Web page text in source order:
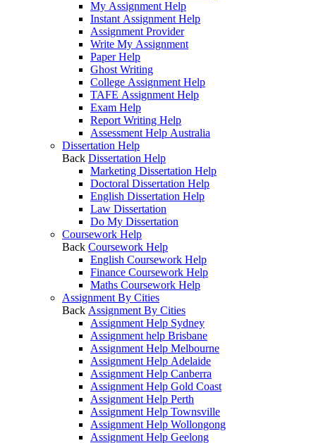
My Assignment Help
Instant Assignment Help
Assignment Provider
Write My Assignment
Paper Help
Ghost Writing
College Assignment Help
TAFE Assignment Help
Exam Help
Report Writing Help
Assessment Help Australia
Dissertation Help
Back Dissertation Help
Marketing Dissertation Help
Doctoral Dissertation Help
English Dissertation Help
Law Dissertation
Do My Dissertation
Coursework Help
Back Coursework Help
English Coursework Help
Finance Coursework Help
Maths Coursework Help
Assignment By Cities
Back Assignment By Cities
Assignment Help Sydney
Assignment help Brisbane
Assignment Help Melbourne
Assignment Help Adelaide
Assignment Help Canberra
Assignment Help Gold Coast
Assignment Help Perth
Assignment Help Townsville
Assignment Help Wollongong
Assignment Help Geelong